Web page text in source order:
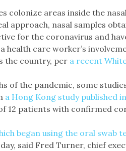
colonize areas inside the
approach, nasal samples
for the coronavirus and
health care worker’s
the country, per a recent
of the pandemic, some
a Hong Kong study published
12 patients with confirmed
began using the oral swab
said Fred Turner, chief